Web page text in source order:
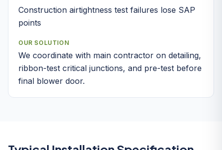
Construction airtightness test failures lose SAP
points
OUR SOLUTION
We coordinate with main contractor on detailing,
ribbon-test critical junctions, and pre-test before
final blower door.